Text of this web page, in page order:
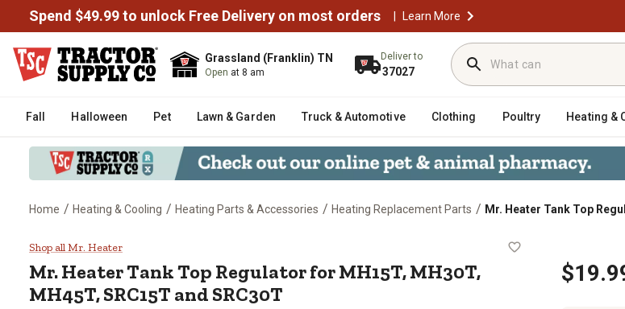
Spend $49.99 to unlock Free Delivery on most orders | Learn More
Grassland (Franklin) TN
Open at 8 am
Deliver to
37027
Fall Halloween Pet Lawn & Garden Truck & Automotive Clothing Poultry Heating &
Home / Heating & Cooling / Heating Parts & Accessories / Heating Replacement Parts / Mr. Heater Tank Top
Mr. Heater Tank Top Regulator for MH15T, MH30T,
Shop all Mr. Heater
Mr. HeaterTank Top Regulator for MH15T, MH30T,
MH45T, SRC15T and SRC30T